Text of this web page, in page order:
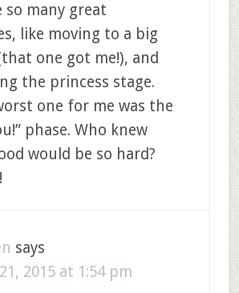
so many great
like moving to a big
one got me!), and
the princess stage.
one for me was the
phase. Who knew
would be so hard?
says
2015 at 1:54 pm